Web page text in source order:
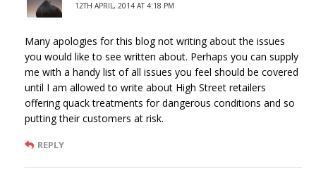
12TH APRIL, 2014 AT 4:18 PM
Many apologies for this blog not writing about the issues
you would like to see written about. Perhaps you can supply
me with a handy list of all issues you feel should be covered
until I am allowed to write about High Street retailers
offering quack treatments for dangerous conditions and so
putting their customers at risk.
REPLY